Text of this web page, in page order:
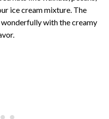
ice cream mixture. The
with the creamy